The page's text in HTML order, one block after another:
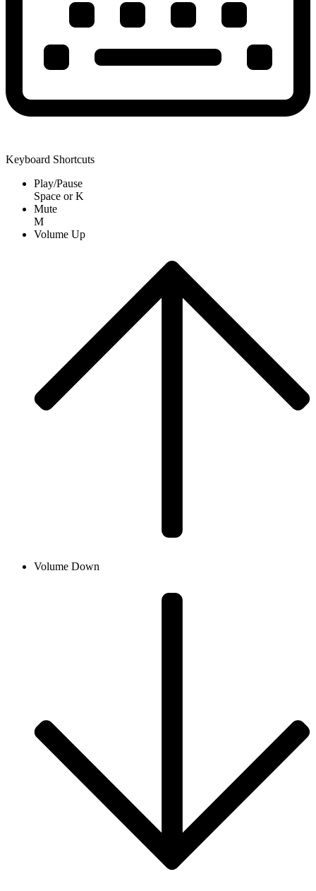
Keyboard Shortcuts
Play/Pause
Space orK
Mute
M
Volume Up
Volume Down